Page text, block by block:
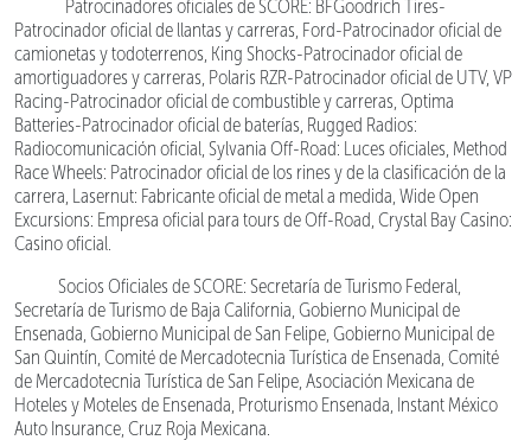
Patrocinadores oficiales de SCORE: BFGoodrich Tires-
Patrocinador oficial de llantas y carreras, Ford-Patrocinador oficial de
camionetas y todoterrenos, King Shocks-Patrocinador oficial de
amortiguadores y carreras, Polaris RZR-Patrocinador oficial de UTV, VP
Racing-Patrocinador oficial de combustible y carreras, Optima
Batteries-Patrocinador oficial de baterías, Rugged Radios:
Radiocomunicación oficial, Sylvania Off-Road: Luces oficiales, Method
Race Wheels: Patrocinador oficial de los rines y de la clasificación de la
carrera, Lasernut: Fabricante oficial de metal a medida, Wide Open
Excursions: Empresa oficial para tours de Off-Road, Crystal Bay Casino:
Casino oficial.
Socios Oficiales de SCORE: Secretaría de Turismo Federal,
Secretaría de Turismo de Baja California, Gobierno Municipal de
Ensenada, Gobierno Municipal de San Felipe, Gobierno Municipal de
San Quintín, Comité de Mercadotecnia Turística de Ensenada, Comité
de Mercadotecnia Turística de San Felipe, Asociación Mexicana de
Hoteles y Moteles de Ensenada, Proturismo Ensenada, Instant México
Auto Insurance, Cruz Roja Mexicana.